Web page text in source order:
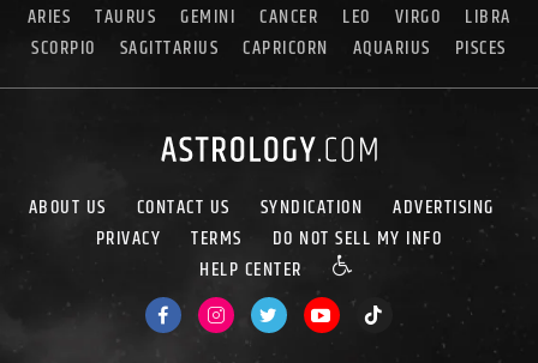
ARIES TAURUS GEMINI CANCER LEO VIRGO
LIBRA
SCORPIO
SAGITTARIUS CAPRICORN AQUARIUS PISCES
ABOUT US CONTACT US SYNDICATION
ADVERTISING
PRIVACY
TERMS
DO NOT SELL MY INFO
HELP CENTER